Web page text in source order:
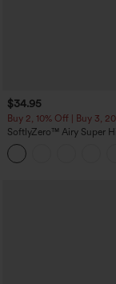
$34.95
Buy 2, 10% Off | Buy 3,
SoftlyZero™ Airy Super
in-1 InstantCool Yoga
Pockets